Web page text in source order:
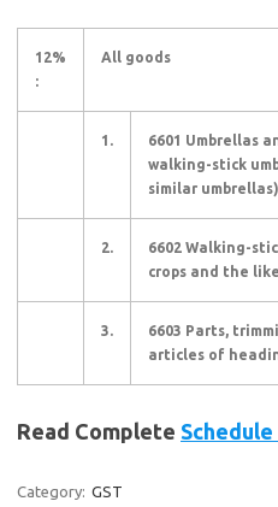
12%
:
All goods
1.
6601 Umbrellas
walking-stick
similar
2.
6602 Walking-
crops and the
3.
6603 Parts,
articles of
Read Complete
Category: GST